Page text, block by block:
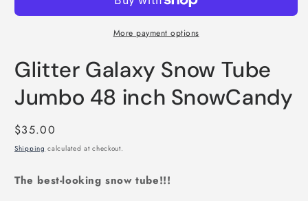
More payment options
Glitter Galaxy Snow Tube
Jumbo 48 inch SnowCandy
Regular
price
$35.00
Shipping calculated at checkout.
The best-looking snow tube!!!